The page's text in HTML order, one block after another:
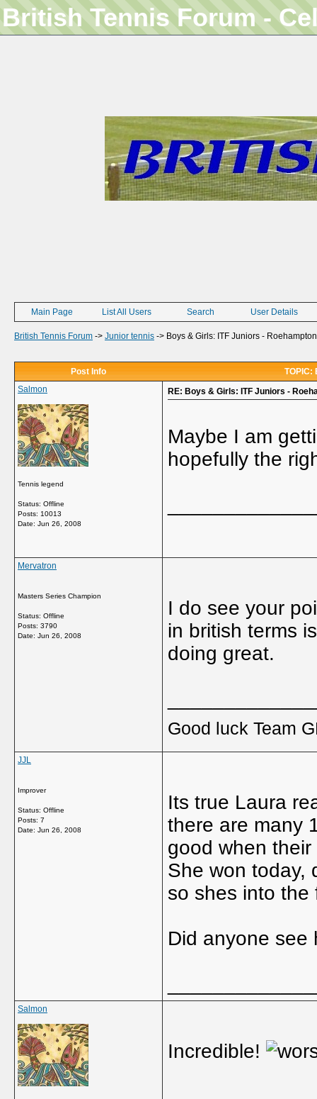
British Tennis Forum -
Main Page List All Users Search User Details
British Tennis Forum -> Junior tennis -> Boys & Girls: ITF Juniors -
Post Info
TOPIC:
Salmon
Tennis legend
Status: Offline
Posts: 10013
Date: Jun 26, 2008
RE: Boys & Girls: ITF Juniors -
Maybe I am
hopefully the
Mervatron
Masters Series Champion
Status: Offline
Posts: 3790
Date: Jun 26, 2008
I do see your
in british terms
doing great.
Good luck Team
JJL
Improver
Status: Offline
Posts: 7
Date: Jun 26, 2008
Its true Laura
there are many
good when their
She won today,
so shes into the
Did anyone see
Salmon
Incredible!